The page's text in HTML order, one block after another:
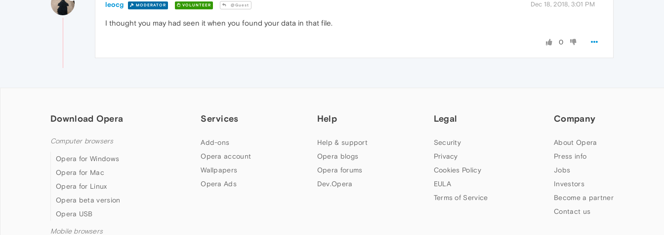
leocg MODERATOR VOLUNTEER @Guest Dec 18, 2018, 3:01 PM
I thought you may had seen it when you found your data in that file.
0
Download Opera
Computer browsers
Opera for Windows
Opera for Mac
Opera for Linux
Opera beta version
Opera USB
Mobile browsers
Services
Add-ons
Opera account
Wallpapers
Opera Ads
Help
Help & support
Opera blogs
Opera forums
Dev.Opera
Legal
Security
Privacy
Cookies Policy
EULA
Terms of Service
Company
About Opera
Press info
Jobs
Investors
Become a partner
Contact us